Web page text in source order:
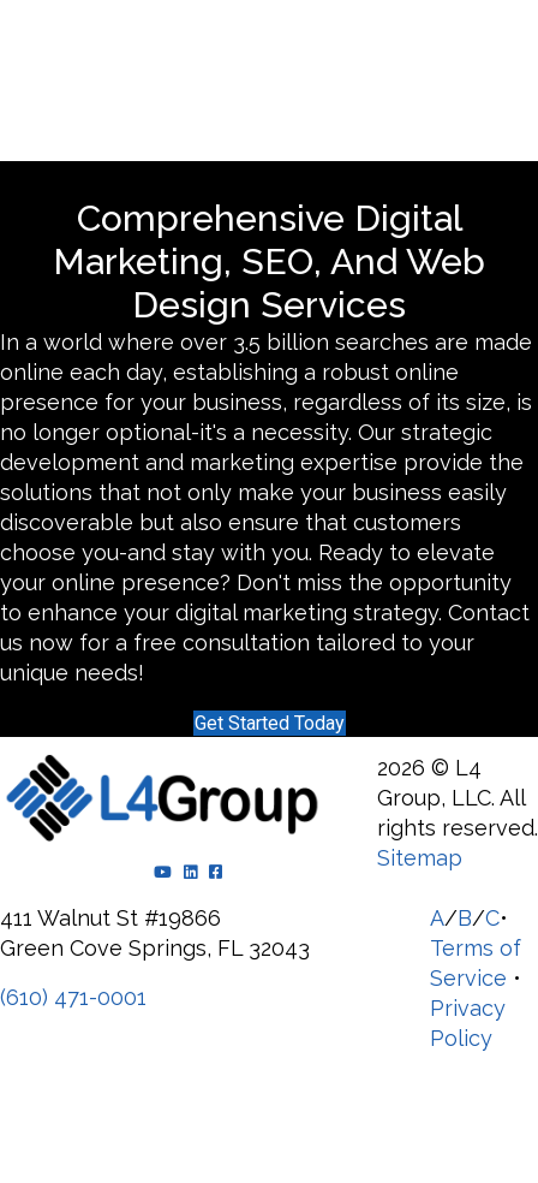
Comprehensive Digital
Marketing, SEO, And Web
Design Services
In a world where over 3.5 billion searches are made
online each day, establishing a robust online
presence for your business, regardless of its size, is
no longer optional-it's a necessity. Our strategic
development and marketing expertise provide the
solutions that not only make your business easily
discoverable but also ensure that customers
choose you-and stay with you. Ready to elevate
your online presence? Don't miss the opportunity
to enhance your digital marketing strategy. Contact
us now for a free consultation tailored to your
unique needs!
Get Started Today
YouTube Channel
LinkedIn Page
Facebook Page
411 Walnut St #19866
Green Cove Springs, FL 32043
(610) 471-0001
2026 © L4
Group, LLC. All
rights reserved.
Sitemap
A/B/C•
Terms of
Service •
Privacy
Policy